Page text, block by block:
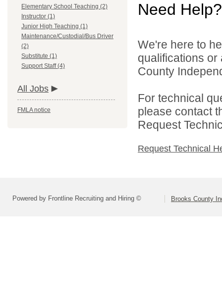
Elementary School Teaching (2)
Instructor (1)
Junior High Teaching (1)
Maintenance/Custodial/Bus Driver
(2)
Substitute (1)
Support Staff (4)
All Jobs
FMLA notice
Need Help?
We're here to
qualifications
County
For technical
please contact
Request
Request Technical
Powered by Frontline Recruiting and Hiring © Brooks County